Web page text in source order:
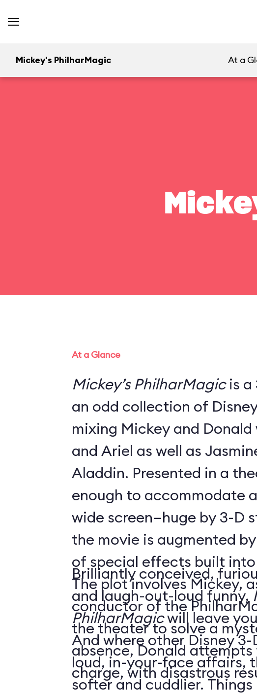
Mickey's PhilharMagic At a
At a Glance
Mickey’s PhilharMagicis a
an odd collection of
mixing Mickey and Donald
and Ariel as well as
Aladdin. Presented in a
enough to accommodate
wide screen—huge by 3-D
the movie is augmented
of special effects built
The plot involves Mickey,
conductor of the
the theater to solve a
absence, Donald
charge, with disastrous
Brilliantly conceived,
and laugh-out-loud funny,
PhilharMagicwill leave
And where other Disney 3-
loud, in-your-face affairs,
softer and cuddlier.